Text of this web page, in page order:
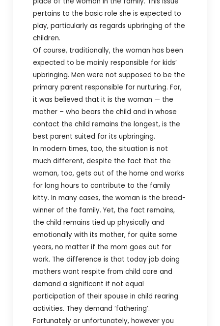
pertains to the basic role she is expected to
play, particularly as regards upbringing of the
children.
Of course, traditionally, the woman has been
expected to be mainly responsible for kids’
upbringing. Men were not supposed to be the
primary parent responsible for nurturing. For,
it was believed that it is the woman — the
mother – who bears the child and in whose
contact the child remains the longest, is the
best parent suited for its upbringing.
In modern times, too, the situation is not
much different, despite the fact that the
woman, too, gets out of the home and works
for long hours to contribute to the family
kitty. In many cases, the woman is the bread-
winner of the family. Yet, the fact remains,
the child remains tied up physically and
emotionally with its mother, for quite some
years, no matter if the mom goes out for
work. The difference is that today job doing
mothers want respite from child care and
demand a significant if not equal
participation of their spouse in child rearing
activities. They demand ‘fathering’.
Fortunately or unfortunately, however you